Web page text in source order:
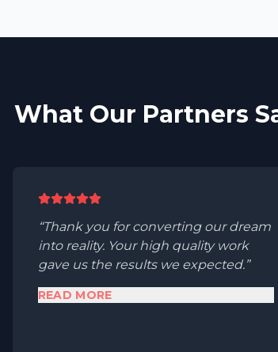
What Our Partners
Thank you for converting our dream
into reality. Your high quality work
gave us the results we expected.
READ MORE